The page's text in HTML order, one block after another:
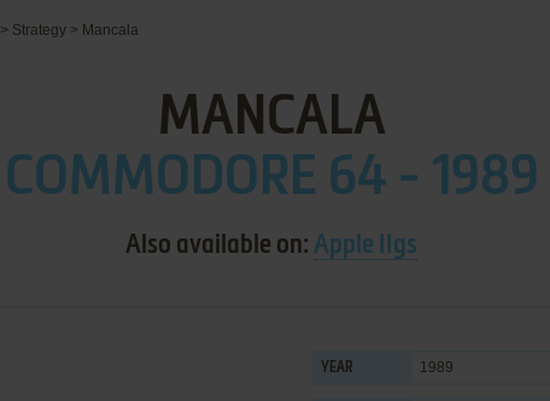
> Strategy > Mancala
MANCALA
COMMODORE 64 - 1989
Also available on: Apple IIgs
YEAR 1989